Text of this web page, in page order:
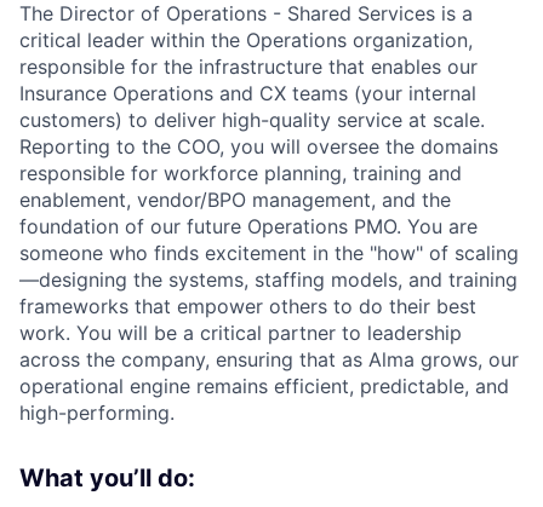
The Director of Operations - Shared Services is a
critical leader within the Operations organization,
responsible for the infrastructure that enables our
Insurance Operations and CX teams (your internal
customers) to deliver high-quality service at scale.
Reporting to the COO, you will oversee the domains
responsible for workforce planning, training and
enablement, vendor/BPO management, and the
foundation of our future Operations PMO. You are
someone who finds excitement in the "how" of scaling
—designing the systems, staffing models, and training
frameworks that empower others to do their best
work. You will be a critical partner to leadership
across the company, ensuring that as Alma grows, our
operational engine remains efficient, predictable, and
high-performing.
What you’ll do: